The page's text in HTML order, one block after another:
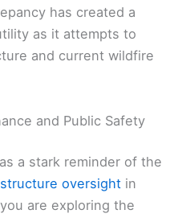
has created a
as it attempts to
and current wildfire
and Public Safety
a stark reminder of the
oversight in
are exploring the